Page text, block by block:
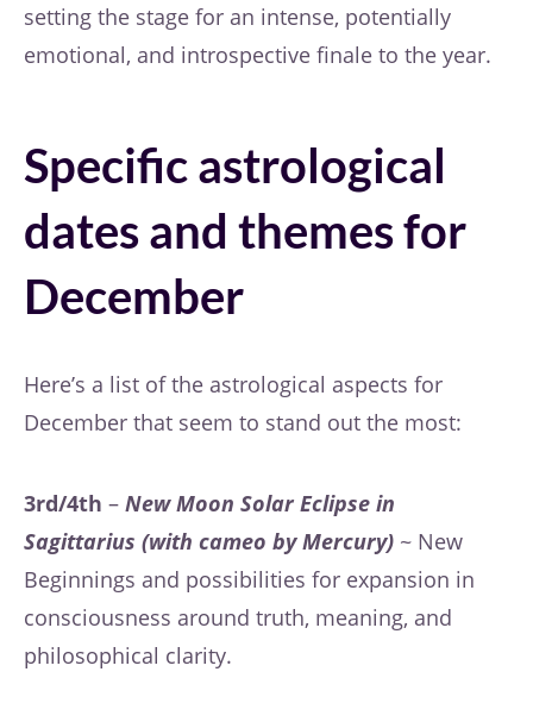
setting the stage for an intense, potentially
emotional, and introspective finale to the year.
Specific astrological
dates and themes for
December
Here’s a list of the astrological aspects for
December that seem to stand out the most:
3rd/4th – New Moon Solar Eclipse in
Sagittarius (with cameo by Mercury) ~ New
Beginnings and possibilities for expansion in
consciousness around truth, meaning, and
philosophical clarity.